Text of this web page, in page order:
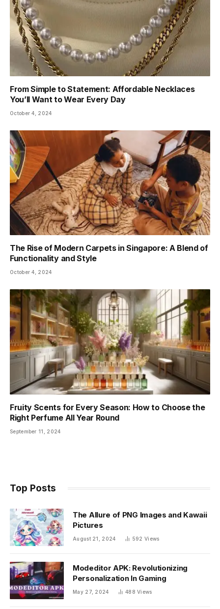
From Simple to Statement: Affordable Necklaces
You’ll Want to Wear Every Day
October 4, 2024
The Rise of Modern Carpets in Singapore: A Blend of
Functionality and Style
October 4, 2024
Fruity Scents for Every Season: How to Choose the
Right Perfume All Year Round
September 11, 2024
Top Posts
The Allure of PNG Images and Kawaii
Pictures
August 21, 2024 592Views
Modeditor APK: Revolutionizing
Personalization In Gaming
May 27, 2024 488Views